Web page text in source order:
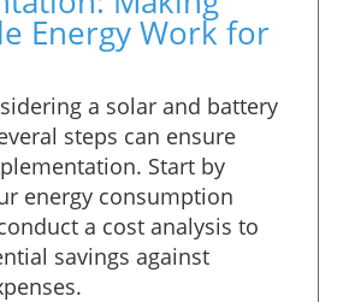
Energy Work for
a solar and battery
steps can ensure
Start by
energy consumption
a cost analysis to
savings against